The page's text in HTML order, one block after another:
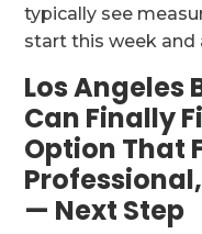
typically see
start this week and
Los Angeles
Can Finally
Option That
— Next Step